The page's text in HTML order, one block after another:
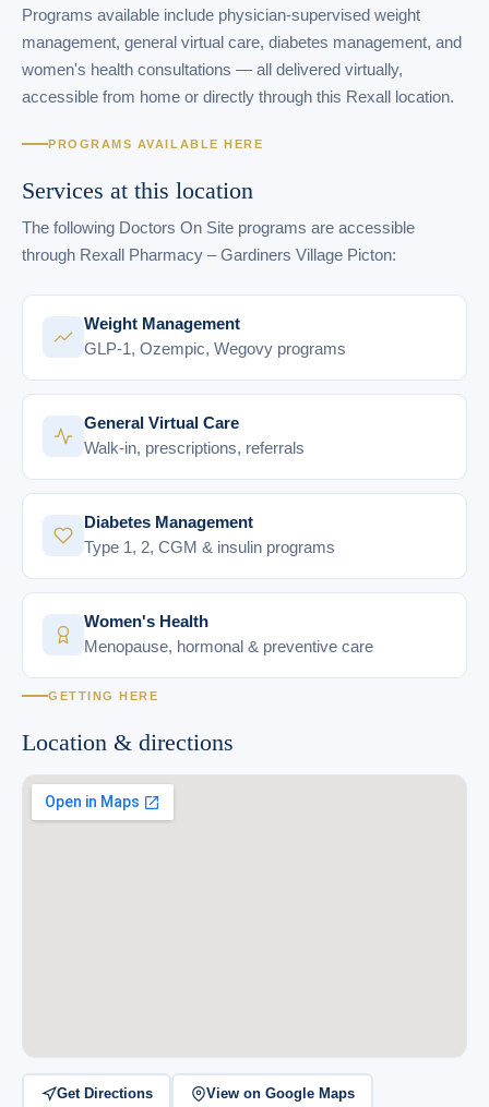
Programs available include physician-supervised weight
management, general virtual care, diabetes management, and
women's health consultations — all delivered virtually,
accessible from home or directly through this Rexall location.
PROGRAMS AVAILABLE HERE
Services at this location
The following Doctors On Site programs are accessible
through Rexall Pharmacy – Gardiners Village Picton:
Weight Management
GLP-1, Ozempic, Wegovy programs
General Virtual Care
Walk-in, prescriptions, referrals
Diabetes Management
Type 1, 2, CGM & insulin programs
Women's Health
Menopause, hormonal & preventive care
GETTING HERE
Location & directions
Get Directions View on Google Maps